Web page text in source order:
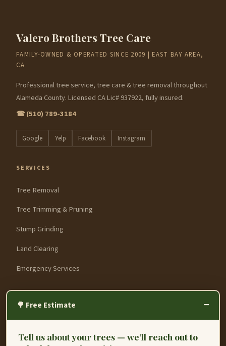
Valero Brothers Tree Care
FAMILY-OWNED & OPERATED SINCE 2009 | EAST BAY AREA,
CA
Professional tree service, tree care & tree removal throughout
Alameda County. Licensed CA Lic# 937922, fully insured.
☎ (510) 789-3184
Google Yelp Facebook Instagram
SERVICES
Tree Removal
Tree Trimming & Pruning
Stump Grinding
Land Clearing
Emergency Services
SERVICE AREAS
Fremont
Hayward
🌳 Free Estimate −
Tell us about your trees — we’ll reach out to